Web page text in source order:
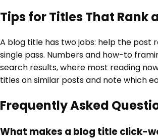
Tips for Titles That Rank
A blog title has two jobs: help the post
single pass. Numbers and how-to
search results, where most reading
titles on similar posts and note which
Frequently Asked
What makes a blog title click-